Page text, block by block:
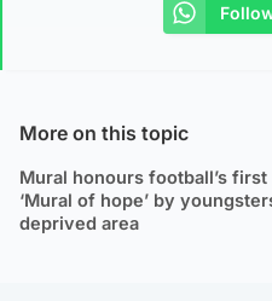
More on this topic
Mural honours football’s
‘Mural of hope’ by
deprived area